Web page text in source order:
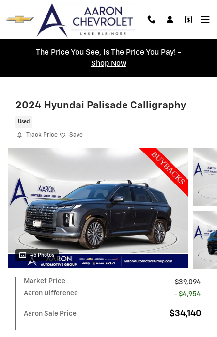
Skip to main content
The Price You See, Is The Price You Pay! -
Shop Now
2024 Hyundai Palisade Calligraphy
Used
Track Price Save
45 Photos
Market Price
$39,094
Aaron Difference
- $4,954
Aaron Sale Price $34,140